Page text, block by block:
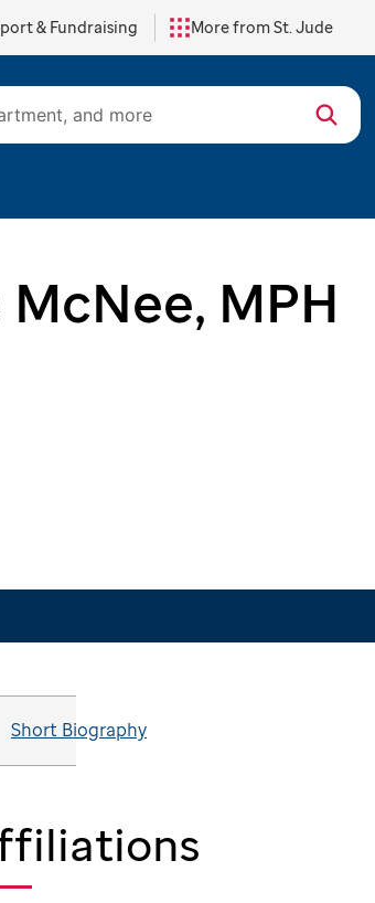
& Fundraising More from St. Jude
MPH
Short Biography